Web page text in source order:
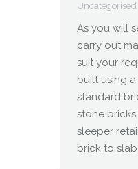
Uncategorised
As you will
carry out
suit your
built using
standard
stone
sleeper
brick to